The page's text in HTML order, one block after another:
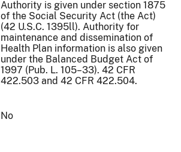
Authority is given under section 1875
of the Social Security Act (the Act)
(42 U.S.C. 1395ll). Authority for
maintenance and dissemination of
Health Plan information is also given
under the Balanced Budget Act of
1997 (Pub. L. 105–33). 42 CFR
422.503 and 42 CFR 422.504.
No